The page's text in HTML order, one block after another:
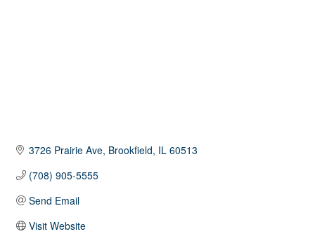
3726 Prairie Ave Brookfield IL 60513
(708) 905-5555
Send Email
Visit Website